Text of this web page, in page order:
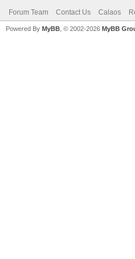
Forum Team Contact Us Calaos
Powered By MyBB , © 2002-2026 MyBB